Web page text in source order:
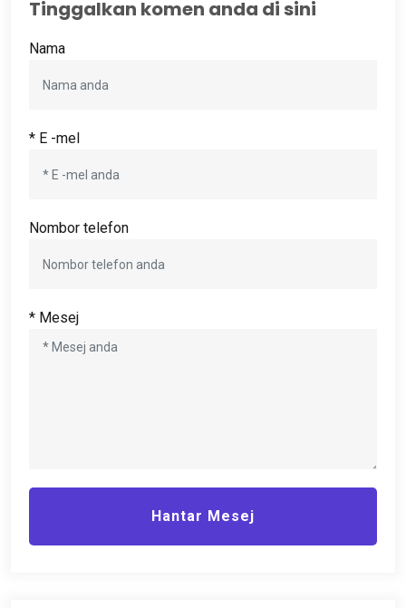
Tinggalkan komen anda di sini
Nama
* E -mel
Nombor telefon
* Mesej
Hantar Mesej